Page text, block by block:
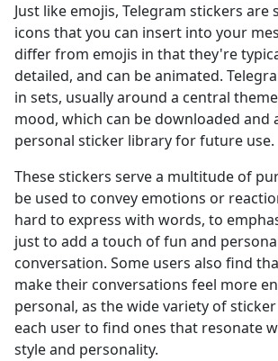
Just like emojis, Telegram stickers are
icons that you can insert into your
differ from emojis in that they're
detailed, and can be animated.
in sets, usually around a central
mood, which can be downloaded and
personal sticker library for future use.
These stickers serve a multitude of
be used to convey emotions or
hard to express with words, to
just to add a touch of fun and
conversation. Some users also find
make their conversations feel more
personal, as the wide variety of
each user to find ones that resonate
style and personality.